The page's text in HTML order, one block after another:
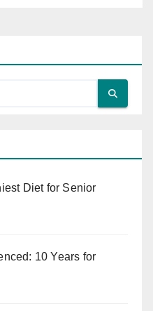
Diet for Senior
10 Years for